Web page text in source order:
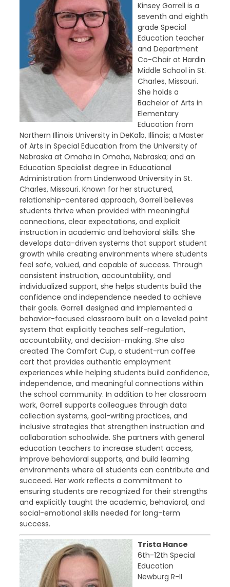
Kinsey Gorrell is a
seventh and eighth
grade Special
Education teacher
and Department
Co-Chair at Hardin
Middle School in St.
Charles, Missouri.
She holds a
Bachelor of Arts in
Elementary
Education from
Northern Illinois University in DeKalb, Illinois; a Master
of Arts in Special Education from the University of
Nebraska at Omaha in Omaha, Nebraska; and an
Education Specialist degree in Educational
Administration from Lindenwood University in St.
Charles, Missouri. Known for her structured,
relationship-centered approach, Gorrell believes
students thrive when provided with meaningful
connections, clear expectations, and explicit
instruction in academic and behavioral skills. She
develops data-driven systems that support student
growth while creating environments where students
feel safe, valued, and capable of success. Through
consistent instruction, accountability, and
individualized support, she helps students build the
confidence and independence needed to achieve
their goals. Gorrell designed and implemented a
behavior-focused classroom built on a leveled point
system that explicitly teaches self-regulation,
accountability, and decision-making. She also
created The Comfort Cup, a student-run coffee
cart that provides authentic employment
experiences while helping students build confidence,
independence, and meaningful connections within
the school community. In addition to her classroom
work, Gorrell supports colleagues through data
collection systems, goal-writing practices, and
inclusive strategies that strengthen instruction and
collaboration schoolwide. She partners with general
education teachers to increase student access,
improve behavioral supports, and build learning
environments where all students can contribute and
succeed. Her work reflects a commitment to
ensuring students are recognized for their strengths
and explicitly taught the academic, behavioral, and
social-emotional skills needed for long-term
success.
Trista Hance
6th-12th Special
Education
Newburg R-II